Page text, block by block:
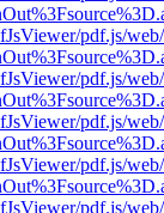
pdf.js/
pdf.js/
pdf.js/
pdf.js/
pdf.js/